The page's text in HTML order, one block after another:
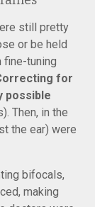
still pretty
or be held
fine-tuning
for
possible
Then, in the
the ear) were
bifocals,
making